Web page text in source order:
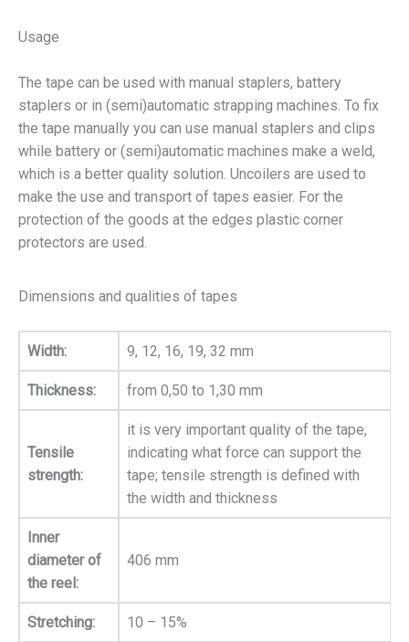
Usage
The tape can be used with manual staplers, battery
staplers or in (semi)automatic strapping machines. To fix
the tape manually you can use manual staplers and clips
while battery or (semi)automatic machines make a weld,
which is a better quality solution. Uncoilers are used to
make the use and transport of tapes easier. For the
protection of the goods at the edges plastic corner
protectors are used.
Dimensions and qualities of tapes
Width: 9, 12, 16, 19, 32 mm
Thickness: from 0,50 to 1,30 mm
Tensile
strength:
it is very important quality of the tape,
indicating what force can support the
tape; tensile strength is defined with
the width and thickness
Inner
diameter of
the reel:
406 mm
Stretching: 10 – 15%